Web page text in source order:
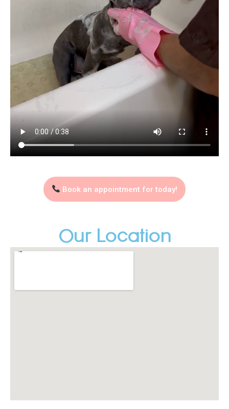
Book an appointment for today!
Our Location